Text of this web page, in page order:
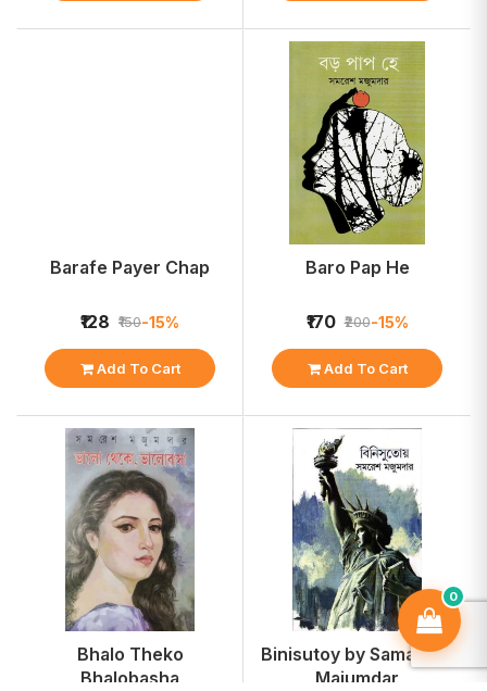
Barafe Payer Chap
₹128 ₹150-15%
Add To Cart
Baro Pap He
₹170 ₹200-15%
Add To Cart
Bhalo Theko
Bhalobasha
Binisutoy by Samaresh
Majumdar
0